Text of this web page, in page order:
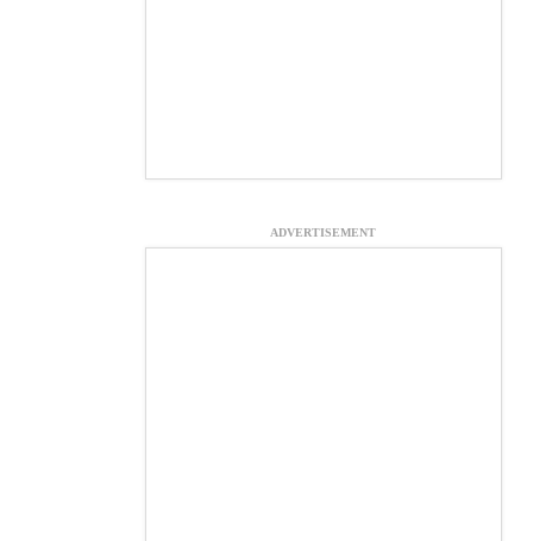
ADVERTISEMENT